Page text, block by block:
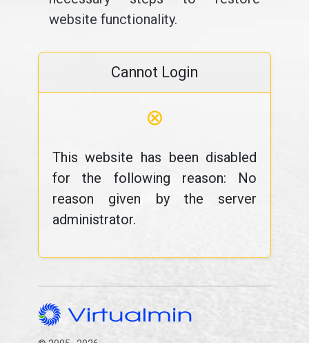
website functionality.
Cannot Login
⊗
This website has been disabled
for the following reason: No
reason given by the server
administrator.